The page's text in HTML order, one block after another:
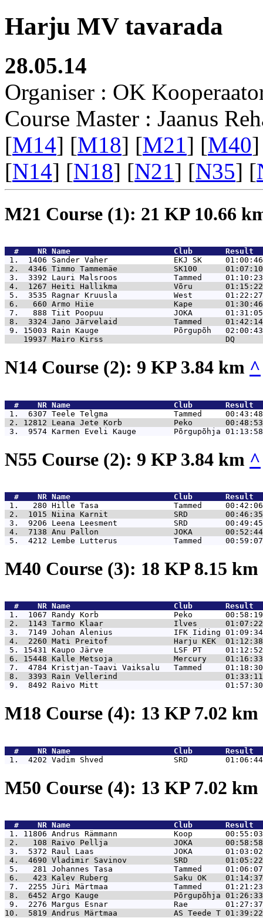
Harju MV tavarada
28.05.14
Organiser : OK
Course Master : Jaanus
[M14] [M18] [M21] [M40
[N14] [N18] [N21] [N35] [
M21 Course (1): 21 KP 10.66
  #    NR
Name                      Club
1.  1406 Sander Vaher              EKJ SK     01:00:46
2.  4346 Timmo Tammemäe            SK100
3.  3392 Lauri Malsroos            Tammed     01:10:23
4.  1267 Heiti Hallikma            Võru       01:15:22
5.  3535 Ragnar Kruusla            West       01:22:27
6.   660 Armo Hiie                 Kape       01:30:46
7.   888 Tiit Poopuu               JOKA       01:31:05
8.  3324 Jano Järvelaid            Tammed     01:42:14
9. 15003 Rain Kauge                Põrgupõh   02:00:43
    19937
Mairo Kirss                          DQ
N14 Course (2): 9 KP 3.84 km ^
  #    NR
Name                      Club
1.  6307 Teele Telgma              Tammed     00:43:48
2. 12812 Leana Jete Korb           Peko       00:48:53
3.  9574 Karmen Eveli Kauge        Põrgupõhja
N55 Course (2): 9 KP 3.84 km ^
  #    NR
Name                      Club
1.   280 Hille Tasa                Tammed     00:42:06
2.  1015 Niina Karnit              SRD        00:46:35
3.  9206 Leena Leesment            SRD        00:49:45
4.  7138 Anu Pallon                JOKA       00:52:44
5.  4212 Lembe Lutterus            Tammed     00:59:07
M40 Course (3): 18 KP 8.15 km
  #    NR
Name                      Club
1.  1067 Randy Korb                Peko       00:58:19
2.  1143 Tarmo Klaar               Ilves      01:07:22
3.  7149 Johan Alenius             IFK Iiding 01:09:34
4.  2260 Mati Preitof              Harju KEK  01:12:38
5. 15431 Kaupo Järve               LSF PT     01:12:52
6. 15448 Kalle Metsoja             Mercury    01:16:33
7.  4784 Kristjan-Taavi Vaiksalu   Tammed
8.  3393 Rain Vellerind                       01:33:11
9.  8492 Raivo Mitt                           01:57:30
M18 Course (4): 13 KP 7.02 km
  #    NR
Name                      Club
1.  4202 Vadim Shved               SRD        01:06:44
M50 Course (4): 13 KP 7.02 km
  #    NR
Name                      Club
1. 11806 Andrus Rämmann            Koop       00:55:03
2.   108 Raivo Pellja              JOKA       00:58:58
3.  5372 Raul Laas                 JOKA       01:03:02
4.  4690 Vladimir Savinov          SRD        01:05:22
5.   281 Johannes Tasa             Tammed     01:06:07
6.   423 Kalev Ruberg              Saku OK    01:14:37
7.  2255 Jüri Märtmaa              Tammed     01:21:23
8.  6452 Argo Kauge                Põrgupõhja 01:26:33
9.  2276 Margus Esnar              Rae        01:27:37
10.  5819 Andrus Märtmaa            AS Teede T